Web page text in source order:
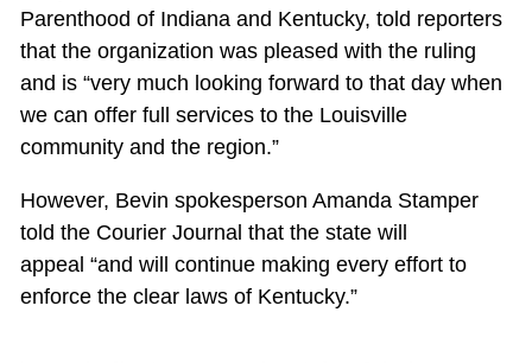
Parenthood of Indiana and Kentucky, told reporters
that the organization was pleased with the ruling
and is “very much looking forward to that day when
we can offer full services to the Louisville
community and the region.”
However, Bevin spokesperson Amanda Stamper
told the Courier Journal that the state will
appeal “and will continue making every effort to
enforce the clear laws of Kentucky.”